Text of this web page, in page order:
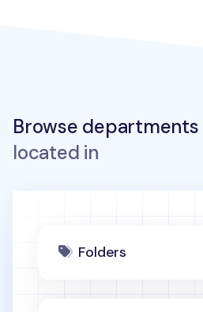
Browse departments
located in
Folders